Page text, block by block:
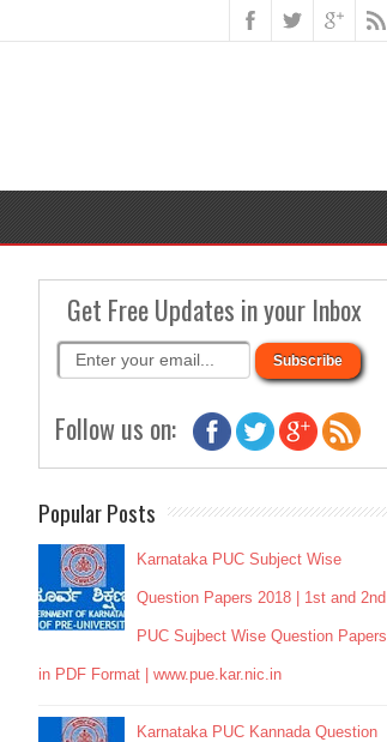
Get Free Updates in your Inbox
Follow us on:
Popular Posts
Karnataka PUC Subject Wise
Question Papers 2018 | 1st and 2nd
PUC Sujbect Wise Question Papers
in PDF Format | www.pue.kar.nic.in
Karnataka PUC Kannada Question